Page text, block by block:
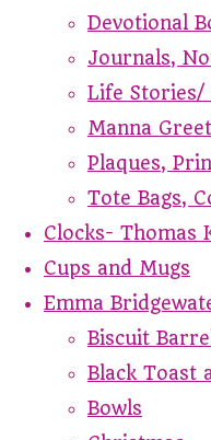
Devotional
Journals,
Life Stories/
Manna
Plaques,
Tote Bags,
Clocks- Thomas
Cups and Mugs
Emma
Biscuit
Black Toast
Bowls